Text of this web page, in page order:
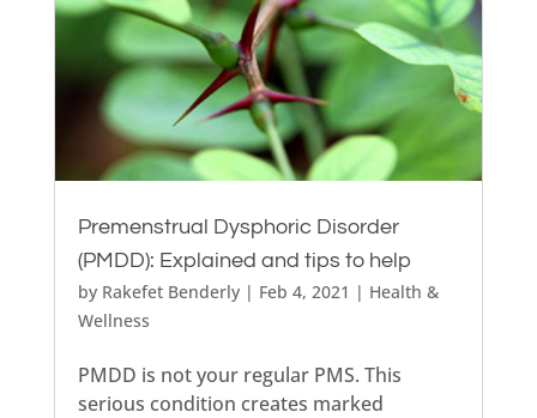
Premenstrual Dysphoric Disorder
(PMDD): Explained and tips to help
by Rakefet Benderly| Feb 4, 2021 | Health &
Wellness
PMDD is not your regular PMS. This
serious condition creates marked